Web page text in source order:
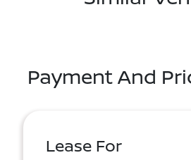
Payment And
Lease For